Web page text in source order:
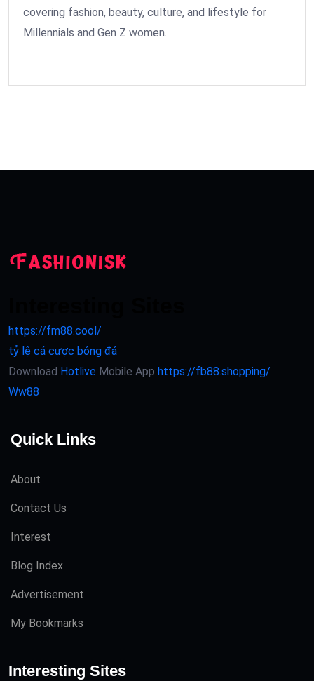
covering fashion, beauty, culture, and lifestyle for
Millennials and Gen Z women.
https://fm88.cool/
tỷ lệ cá cược bóng đá
Download Hotlive Mobile App https://fb88.shopping/
Ww88
Quick Links
About
Contact Us
Interest
Blog Index
Advertisement
My Bookmarks
Interesting Sites